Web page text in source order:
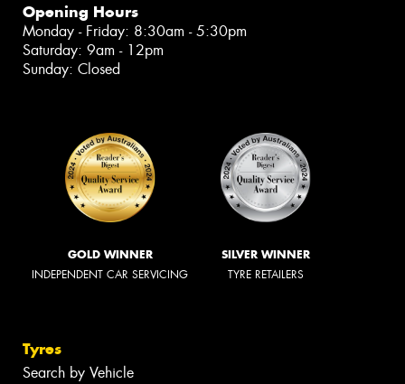
Opening Hours
Monday - Friday: 8:30am - 5:30pm
Saturday: 9am - 12pm
Sunday: Closed
GOLD WINNER
INDEPENDENT CAR SERVICING
SILVER WINNER
TYRE RETAILERS
Tyres
Search by Vehicle